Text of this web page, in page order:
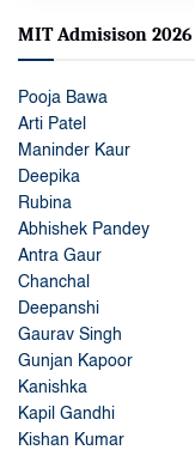
MIT Admisison 2026
Pooja Bawa
Arti Patel
Maninder Kaur
Deepika
Rubina
Abhishek Pandey
Antra Gaur
Chanchal
Deepanshi
Gaurav Singh
Gunjan Kapoor
Kanishka
Kapil Gandhi
Kishan Kumar